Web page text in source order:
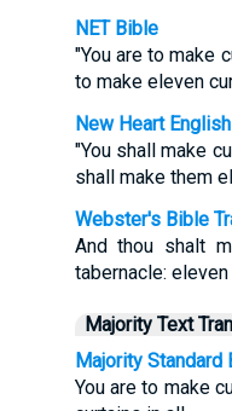
NET Bible
"You are to make
to make eleven
New Heart
"You shall make
shall make them
Webster's Bible
And thou shalt
tabernacle:
Majority Text
Majority Standard
You are to make